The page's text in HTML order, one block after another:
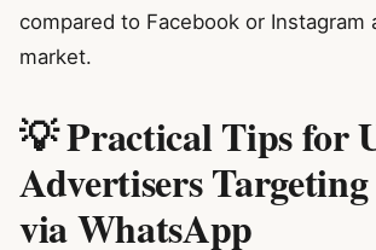
compared to Facebook or Instagram
market.
💡 Practical Tips for
Advertisers
via WhatsApp